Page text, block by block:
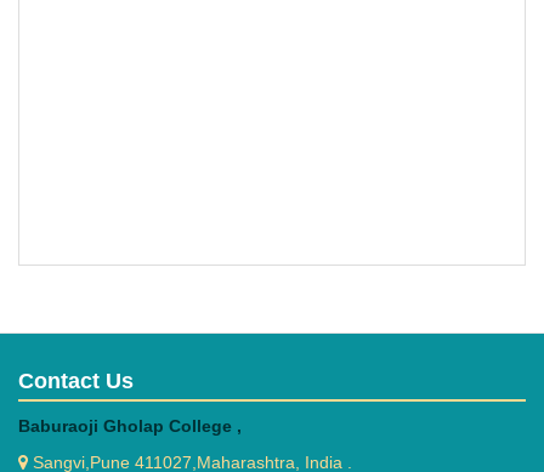
Contact Us
Baburaoji Gholap College ,
Sangvi,Pune 411027,Maharashtra, India .